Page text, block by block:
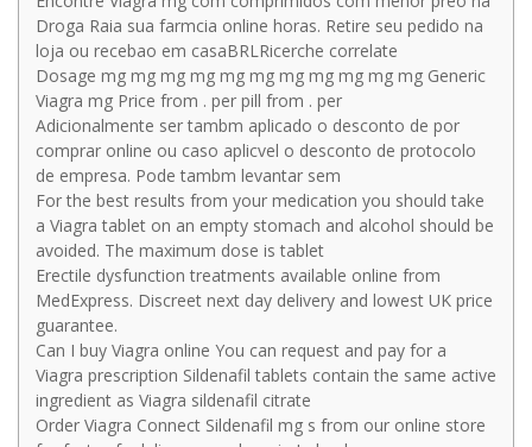
Droga Raia sua farmcia online horas. Retire seu pedido na
loja ou recebao em casaBRLRicerche correlate
Dosage mg mg mg mg mg mg mg mg mg mg mg Generic
Viagra mg Price from . per pill from . per
Adicionalmente ser tambm aplicado o desconto de por
comprar online ou caso aplicvel o desconto de protocolo
de empresa. Pode tambm levantar sem
For the best results from your medication you should take
a Viagra tablet on an empty stomach and alcohol should be
avoided. The maximum dose is tablet
Erectile dysfunction treatments available online from
MedExpress. Discreet next day delivery and lowest UK price
guarantee.
Can I buy Viagra online You can request and pay for a
Viagra prescription Sildenafil tablets contain the same active
ingredient as Viagra sildenafil citrate
Order Viagra Connect Sildenafil mg s from our online store